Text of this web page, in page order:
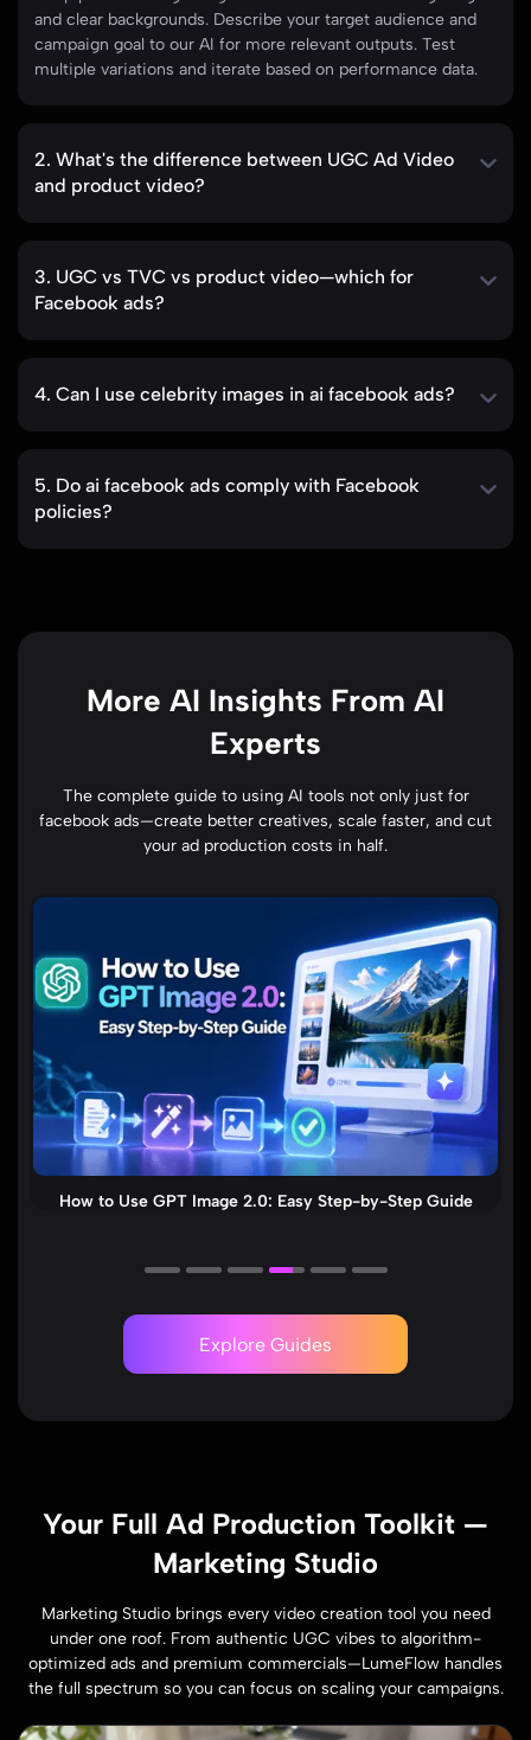
and clear backgrounds. Describe your target audience and
campaign goal to our AI for more relevant outputs. Test
multiple variations and iterate based on performance data.
2. What's the difference between UGC Ad Video
and product video?
3. UGC vs TVC vs product video—which for
Facebook ads?
4. Can I use celebrity images in ai facebook ads?
5. Do ai facebook ads comply with Facebook
policies?
More AI Insights From AI
Experts
The complete guide to using AI tools not only just for
facebook ads—create better creatives, scale faster, and cut
your ad production costs in half.
Seedance 2.0 Review 2026: ByteDance AI Video Generator
Explore Guides
Your Full Ad Production Toolkit —
Marketing Studio
Marketing Studio brings every video creation tool you need
under one roof. From authentic UGC vibes to algorithm-
optimized ads and premium commercials—LumeFlow handles
the full spectrum so you can focus on scaling your campaigns.